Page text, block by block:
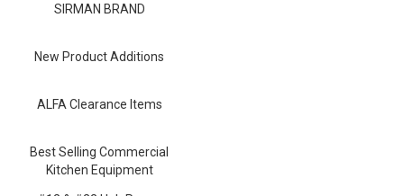
SIRMAN BRAND
New Product Additions
ALFA Clearance Items
Best Selling Commercial
Kitchen Equipment